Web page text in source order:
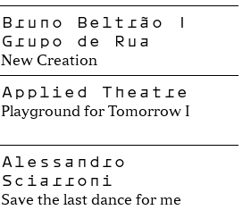
Bruno Beltrão |
Grupo de Rua
New Creation
Applied Theatre
Playground for Tomorrow I
Alessandro
Sciarroni
Save the last dance for me